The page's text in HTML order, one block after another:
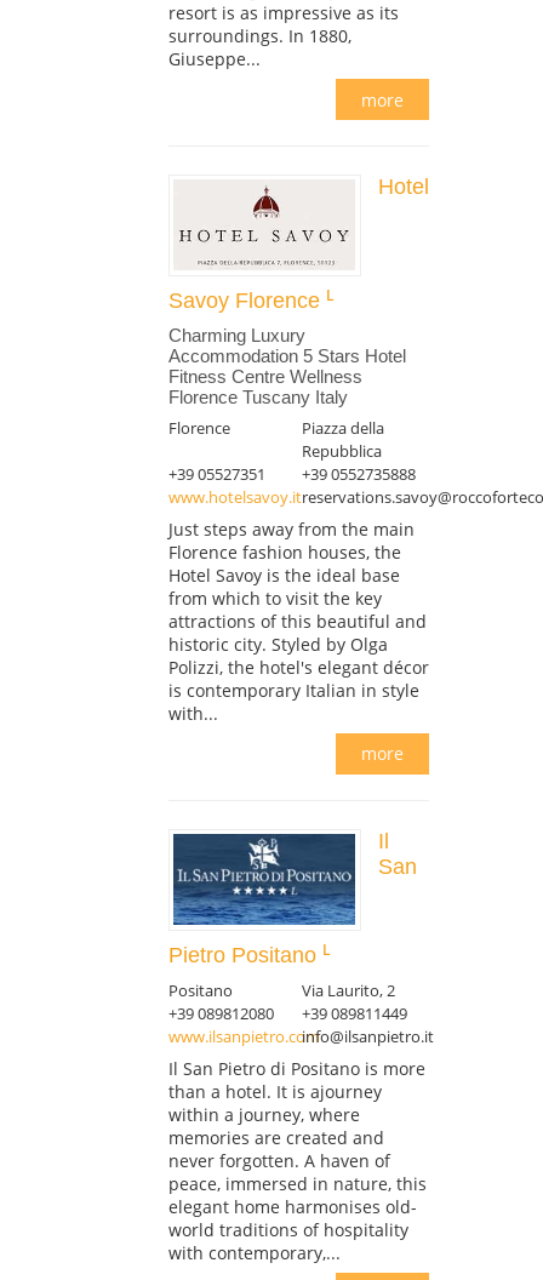
resort is as impressive as its
surroundings. In 1880,
Giuseppe...
more
Hotel
Savoy Florence
Charming Luxury
Accommodation 5 Stars Hotel
Fitness Centre Wellness
Florence Tuscany Italy
Florence
Piazza della
Repubblica
+39 05527351
+39 0552735888
www.hotelsavoy.it
Just steps away from the main
Florence fashion houses, the
Hotel Savoy is the ideal base
from which to visit the key
attractions of this beautiful and
historic city. Styled by Olga
Polizzi, the hotel's elegant décor
is contemporary Italian in style
with...
more
Il
San
Pietro Positano
Positano
Via Laurito, 2
+39 089812080
+39 089811449
www.ilsanpietro.cominfo@ilsanpietro.it
Il San Pietro di Positano is more
than a hotel. It is ajourney
within a journey, where
memories are created and
never forgotten. A haven of
peace, immersed in nature, this
elegant home harmonises old-
world traditions of hospitality
with contemporary,...